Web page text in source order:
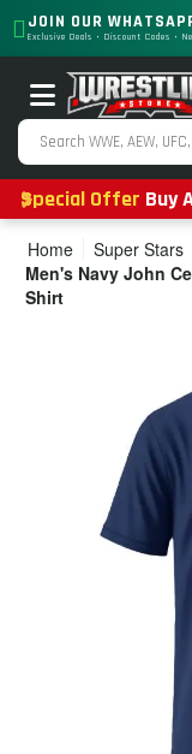
JOIN OUR
Exclusive Deals • Discount Codes •
Special Offer Buy
Home Super Stars
Men's Navy John
Shirt